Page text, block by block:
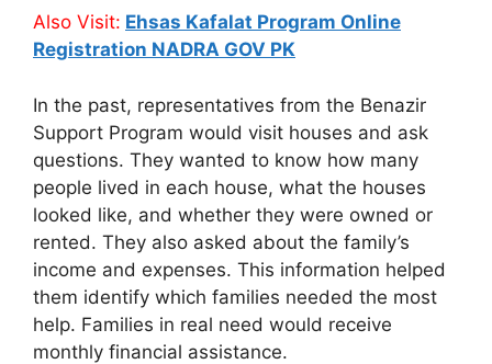
Also Visit: Ehsas Kafalat Program Online
Registration NADRA GOV PK
In the past, representatives from the Benazir
Support Program would visit houses and ask
questions. They wanted to know how many
people lived in each house, what the houses
looked like, and whether they were owned or
rented. They also asked about the family’s
income and expenses. This information helped
them identify which families needed the most
help. Families in real need would receive
monthly financial assistance.